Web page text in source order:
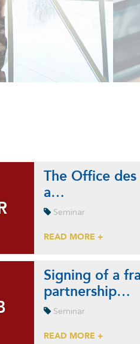
The Office
a…
Seminar
READ MORE +
Signing of a
partnership…
Seminar
READ MORE +